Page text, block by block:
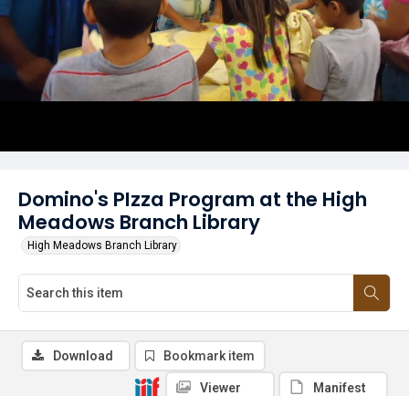
Domino's PIzza Program at the High
Meadows Branch Library
High Meadows Branch Library
Download Bookmark item
Viewer Manifest